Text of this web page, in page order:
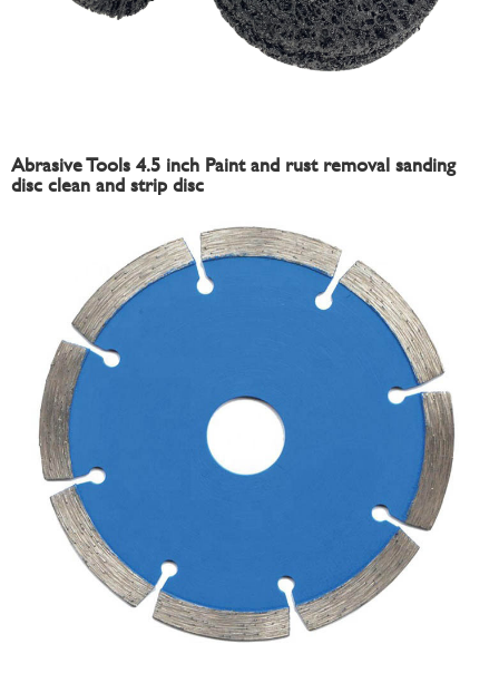
Abrasive Tools 4.5 inch Paint and rust removal sanding
disc clean and strip disc